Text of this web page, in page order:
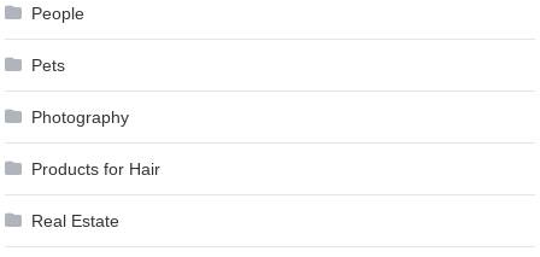
People
Pets
Photography
Products for Hair
Real Estate